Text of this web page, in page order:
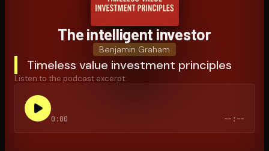
The intelligent investor
Benjamin Graham
Timeless value investment principles
Listen to the podcast excerpt:
0:00 --:--